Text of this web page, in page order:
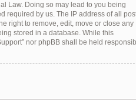
Law. Doing so may lead to you being
required by us. The IP address of all
right to remove, edit, move or close any
stored in a database. While this
nor phpBB shall be held